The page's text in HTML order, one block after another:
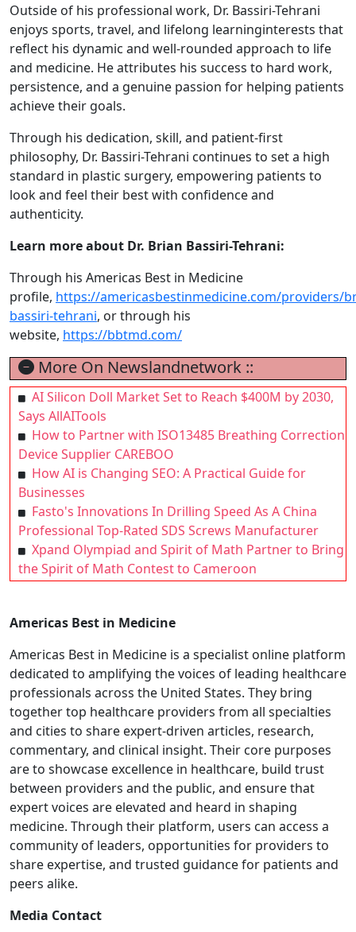
Outside of his professional work, Dr. Bassiri-Tehrani
enjoys sports, travel, and lifelong learninginterests that
reflect his dynamic and well-rounded approach to life
and medicine. He attributes his success to hard work,
persistence, and a genuine passion for helping patients
achieve their goals.
Through his dedication, skill, and patient-first
philosophy, Dr. Bassiri-Tehrani continues to set a high
standard in plastic surgery, empowering patients to
look and feel their best with confidence and
authenticity.
Learn more about Dr. Brian Bassiri-Tehrani:
Through his Americas Best in Medicine
profile, https://americasbestinmedicine.com/providers/
bassiri-tehrani, or through his
website, https://bbtmd.com/
More On Newslandnetwork ::
AI Silicon Doll Market Set to Reach $400M by 2030,
Says AllAITools
How to Partner with ISO13485 Breathing Correction
Device Supplier CAREBOO
How AI is Changing SEO: A Practical Guide for
Businesses
Fasto's Innovations In Drilling Speed As A China
Professional Top-Rated SDS Screws Manufacturer
Xpand Olympiad and Spirit of Math Partner to Bring
the Spirit of Math Contest to Cameroon
Americas Best in Medicine
Americas Best in Medicine is a specialist online platform
dedicated to amplifying the voices of leading healthcare
professionals across the United States. They bring
together top healthcare providers from all specialties
and cities to share expert-driven articles, research,
commentary, and clinical insight. Their core purposes
are to showcase excellence in healthcare, build trust
between providers and the public, and ensure that
expert voices are elevated and heard in shaping
medicine. Through their platform, users can access a
community of leaders, opportunities for providers to
share expertise, and trusted guidance for patients and
peers alike.
Media Contact